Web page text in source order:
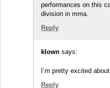
performances on this
division in mma.
Reply
klown says:
I’m pretty excited
Reply